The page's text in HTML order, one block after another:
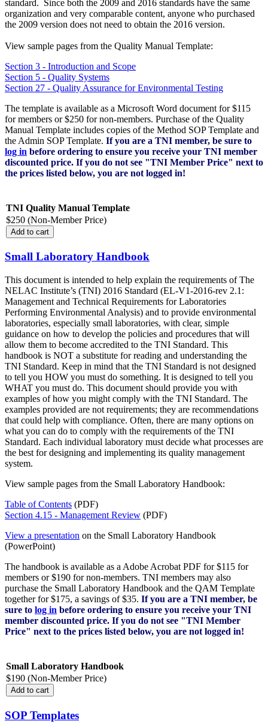
standard. Since both the 2009 and 2016 standards have the same
organization and very comparable content, anyone who purchased
the 2009 version does not need to obtain the 2016 version.
View sample pages from the Quality Manual Template:
Section 3 - Introduction and Scope
Section 5 - Quality Systems
Section 27 - Quality Assurance for Environmental Testing
The template is available as a Microsoft Word document for $115
for members or $250 for non-members. Purchase of the Quality
Manual Template includes copies of the Method SOP Template and
the Admin SOP Template. If you are a TNI member, be sure to
log in before ordering to ensure you receive your TNI member
discounted price. If you do not see "TNI Member Price" next to
the prices listed below, you are not logged in!
TNI Quality Manual Template
$250 (Non-Member Price)
Small Laboratory Handbook
This document is intended to help explain the requirements of The
NELAC Institute’s (TNI) 2016 Standard (EL-V1-2016-rev 2.1:
Management and Technical Requirements for Laboratories
Performing Environmental Analysis) and to provide environmental
laboratories, especially small laboratories, with clear, simple
guidance on how to develop the policies and procedures that will
allow them to become accredited to the TNI Standard. This
handbook is NOT a substitute for reading and understanding the
TNI Standard. Keep in mind that the TNI Standard is not designed
to tell you HOW you must do something. It is designed to tell you
WHAT you must do. This document should provide you with
examples of how you might comply with the TNI Standard. The
examples provided are not requirements; they are recommendations
that could help with compliance. Often, there are many options on
what you can do to comply with the requirements of the TNI
Standard. Each individual laboratory must decide what processes are
the best for designing and implementing its quality management
system.
View sample pages from the Small Laboratory Handbook:
Table of Contents (PDF)
Section 4.15 - Management Review (PDF)
View a presentation on the Small Laboratory Handbook
(PowerPoint)
The handbook is available as a Adobe Acrobat PDF for $115 for
members or $190 for non-members. TNI members may also
purchase the Small Laboratory Handbook and the QAM Template
together for $175, a savings of $35. If you are a TNI member, be
sure to log in before ordering to ensure you receive your TNI
member discounted price. If you do not see "TNI Member
Price" next to the prices listed below, you are not logged in!
Small Laboratory Handbook
$190 (Non-Member Price)
SOP Templates